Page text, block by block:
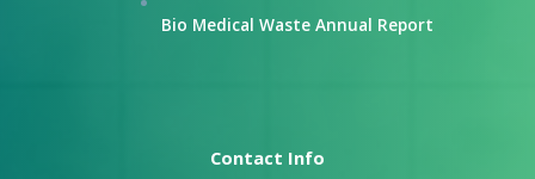
Bio Medical Waste Annual Report
Contact Info